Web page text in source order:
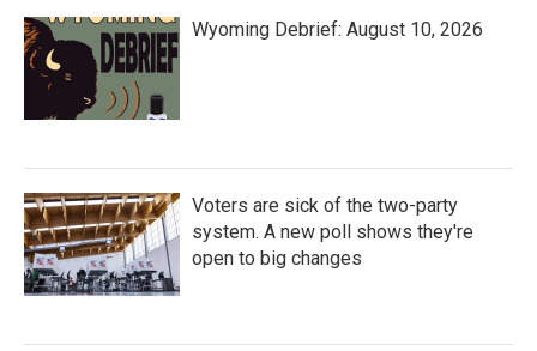
Wyoming Debrief: August 10, 2026
Voters are sick of the two-party
system. A new poll shows they're
open to big changes